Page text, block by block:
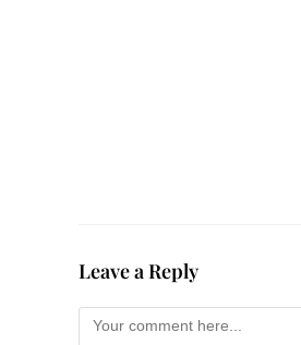
Leave a Reply